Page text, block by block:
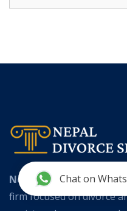
Nepal Divorce Services
firm focused on divorce
Chat on